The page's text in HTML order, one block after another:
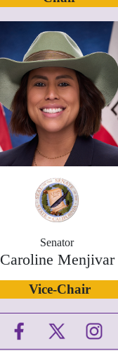
Senator
Caroline Menjivar
Vice-Chair